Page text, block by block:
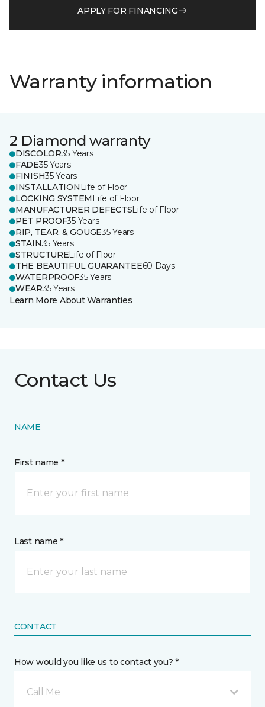
APPLY FOR FINANCING
Warranty information
2 Diamond warranty
DISCOLOR35 Years
FADE35 Years
FINISH35 Years
INSTALLATION Life of Floor
LOCKING SYSTEM Life of Floor
MANUFACTURER DEFECTSLife of Floor
PET PROOF35 Years
RIP, TEAR, & GOUGE35 Years
STAIN35 Years
STRUCTURELife of Floor
THE BEAUTIFUL GUARANTEE60 Days
WATERPROOF35 Years
WEAR35 Years
Learn More About Warranties
Contact Us
NAME
First name *
Last name *
CONTACT
How would you like us to contact you? *
Call Me